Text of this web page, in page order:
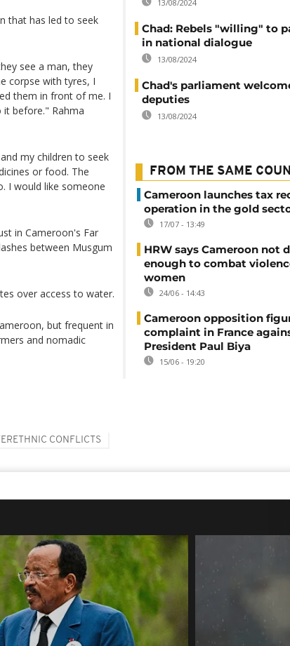
that has led to seek
see a man, they
corpse with tyres, I
them in front of me. I
before." Rahma
my children to seek
or food. The
I would like someone
in Cameroon's Far
between Musgum
over access to water.
but frequent in
and nomadic
13/08/2024
Chad: Rebels "willing" to
in national dialogue
13/08/2024
Chad's parliament
deputies
13/08/2024
FROM THE SAME
Cameroon launches tax
operation in the gold
17/07 - 13:49
HRW says Cameroon not
enough to combat
women
24/06 - 14:43
Cameroon opposition
complaint in France
President Paul Biya
15/06 - 19:20
CONFLICTS